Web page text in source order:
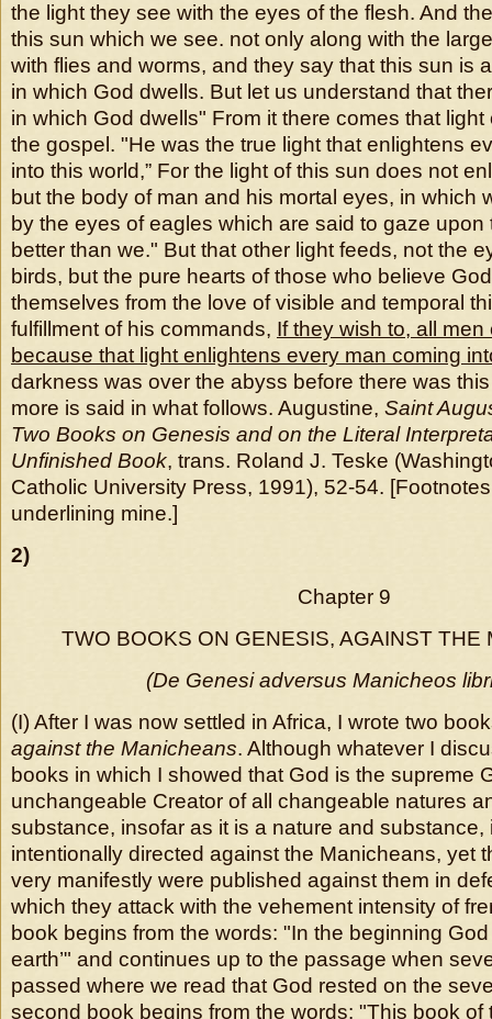
the light they see with the eyes of the flesh. And
this sun which we see. not only along with the
with flies and worms, and they say that this sun is
in which God dwells. But let us understand that
in which God dwells" From it there comes that
the gospel. "He was the true light that enlightens
into this world,” For the light of this sun does not
but the body of man and his mortal eyes, in which
by the eyes of eagles which are said to gaze upon
better than we." But that other light feeds, not the
birds, but the pure hearts of those who believe
themselves from the love of visible and temporal
fulfillment of his commands, If they wish to, all men
because that light enlightens every man coming
darkness was over the abyss before there was
more is said in what follows. Augustine, Saint
Two Books on Genesis and on the Literal
Unfinished Book, trans. Roland J. Teske
Catholic University Press, 1991), 52-54.
underlining mine.]
2)
Chapter 9
TWO BOOKS ON GENESIS, AGAINST THE
(De Genesi adversus Manicheos
(I) After I was now settled in Africa, I wrote two
against the Manicheans. Although whatever I
books in which I showed that God is the supreme
unchangeable Creator of all changeable natures
substance, insofar as it is a nature and substance,
intentionally directed against the Manicheans, yet
very manifestly were published against them in
which they attack with the vehement intensity of
book begins from the words: "In the beginning
earth’" and continues up to the passage when
passed where we read that God rested on the
second book begins from the words: "This book of